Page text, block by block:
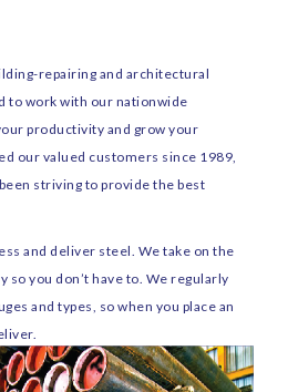
repairing and architectural
to work with our nationwide
productivity and grow your
our valued customers since 1989,
striving to provide the best
and deliver steel. We take on the
you don’t have to. We regularly
and types, so when you place an